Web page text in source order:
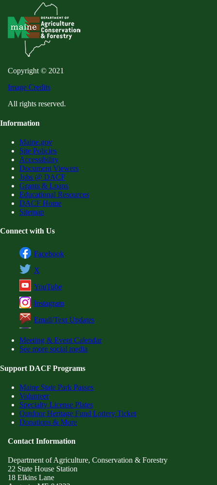
Copyright © 2021
Image Credits
All rights reserved.
Information
Maine.gov
Site Policies
Accessibility
Document Viewers
Jobs @ DACF
Grants & Loans
Educational Resources
DACF Home
Sitemap
Connect with Us
Facebook
X
YouTube
Instagram
Email/Text Updates
Meeting & Event Calendar
See more social media
Support DACF Programs
Maine State Park Passes
Volunteer
Specialty License Plates
Outdoor Heritage Fund Lottery Ticket
Donations & More
Contact Information
Department of Agriculture, Conservation & Forestry
22 State House Station
18 Elkins Lane